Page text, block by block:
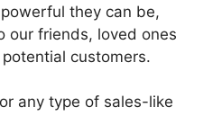
they can be,
our friends, loved ones
customers.
any type of sales-like